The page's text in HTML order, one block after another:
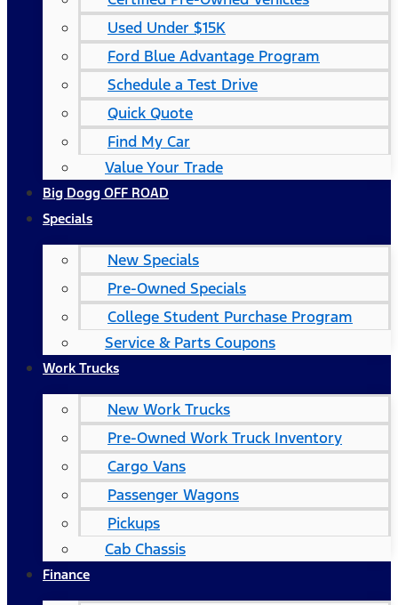
Used Under $15K
Ford Blue Advantage Program
Schedule a Test Drive
Quick Quote
Find My Car
Value Your Trade
Big Dogg OFF ROAD
Specials
New Specials
Pre-Owned Specials
College Student Purchase Program
Service & Parts Coupons
Work Trucks
New Work Trucks
Pre-Owned Work Truck Inventory
Cargo Vans
Passenger Wagons
Pickups
Cab Chassis
Finance